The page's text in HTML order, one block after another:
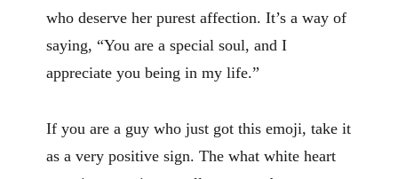
who deserve her purest affection. It’s a way of
saying, “You are a special soul, and I
appreciate you being in my life.”
If you are a guy who just got this emoji, take it
as a very positive sign. The what white heart